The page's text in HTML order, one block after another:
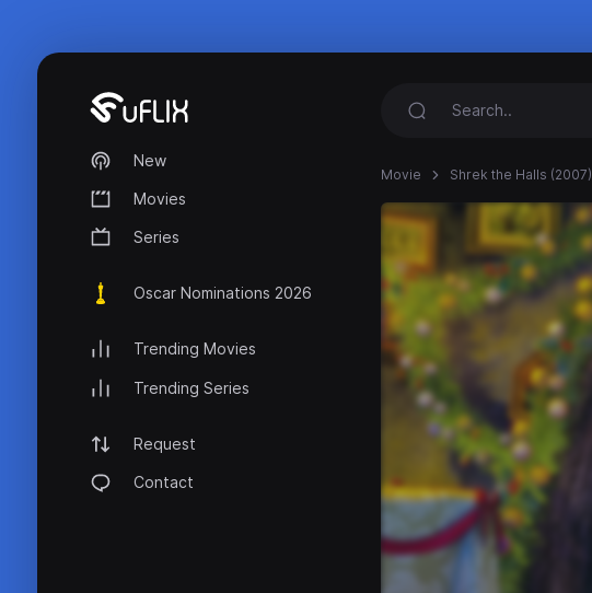
New
Movies
Series
Oscar Nominations 2026
Trending Movies
Trending Series
Request
Contact
Movie Shrek the Halls (2007)